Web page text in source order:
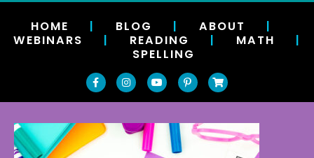
HOME | BLOG | ABOUT
|
WEBINARS | READING | MATH |
SPELLING